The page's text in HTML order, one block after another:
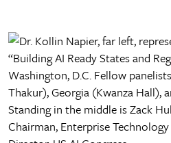
Accreditation
Accessibility Statement
Yearbook Archive
Advising Coordinators
IT Helpdesk
Request Transcripts
Employment